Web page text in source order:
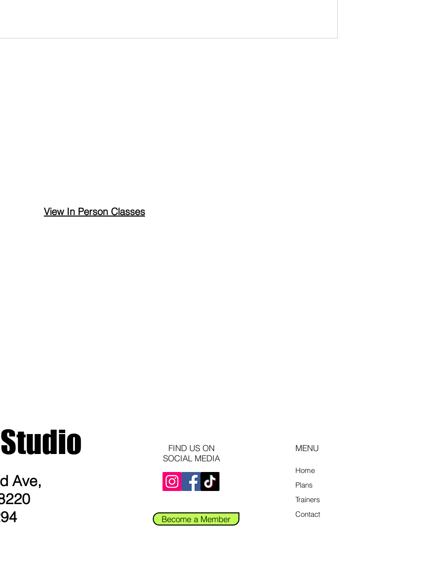
View In Person Classes
Ave​,
FIND US ON
SOCIAL MEDIA
Become a Member
MENU
Home
Plans
Trainers
Contact